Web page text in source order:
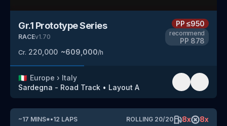
Gr.1 Prototype Series
RACEv1.70
Cr. 220,000 ~609,000/h
PP≤950
recommend
PP 878
🇮🇹 Europe › Italy
Sardegna - Road Track • Layout A
~17 MINS*•12 LAPS ROLLING 20/20 8x 8x